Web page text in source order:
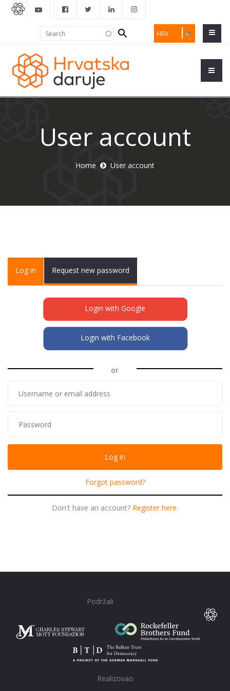
HRV
Search
form
User account
Home User account
Primary tabs
Log in (activeRequest new password
Login with Google
Login with Facebook
or
Forgot password?
Don't have an account? Register here.
Podržali
Realizovao